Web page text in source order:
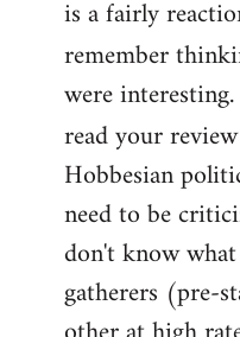
is a fairly
remember
were
read your
Hobbesian
need to be
don't know
gatherers (pre-